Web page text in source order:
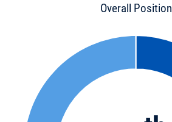
Overall Position